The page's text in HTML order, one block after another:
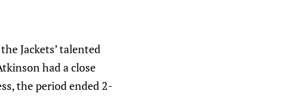
Jackets’ talented
had a close
the period ended 2-